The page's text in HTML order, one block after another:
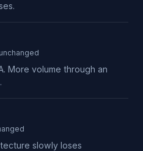
More volume through an
slowly loses